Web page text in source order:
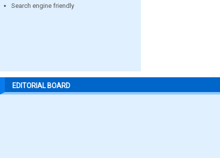
Search engine friendly
EDITORIAL BOARD